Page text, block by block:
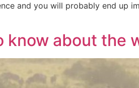
and you will probably end up
know about the